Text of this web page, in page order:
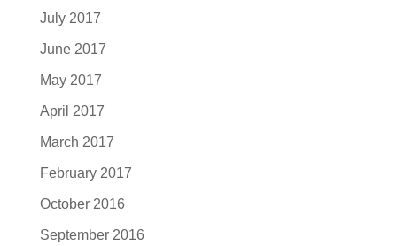
July 2017
June 2017
May 2017
April 2017
March 2017
February 2017
October 2016
September 2016